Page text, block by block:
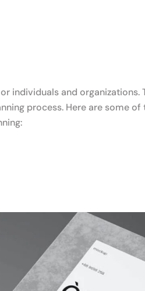
individuals and
process. Here are some of